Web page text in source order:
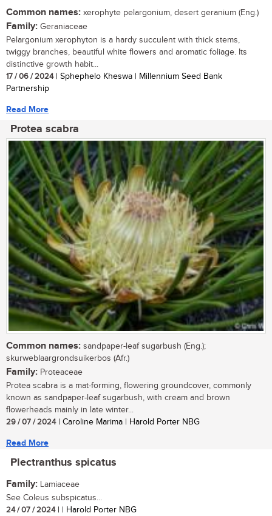
Common names: xerophyte pelargonium, desert geranium (Eng.)
Family: Geraniaceae
Pelargonium xerophyton is a hardy succulent with thick stems,
twiggy branches, beautiful white flowers and aromatic foliage. Its
distinctive growth habit...
17 / 06 / 2024| Sphephelo Kheswa | Millennium Seed Bank
Partnership
Read More
Protea scabra
Common names: sandpaper-leaf sugarbush (Eng.);
skurweblaargrondsuikerbos (Afr.)
Family: Proteaceae
Protea scabra is a mat-forming, flowering groundcover, commonly
known as sandpaper-leaf sugarbush, with cream and brown
flowerheads mainly in late winter...
29 / 07 / 2024| Caroline Marima | Harold Porter NBG
Read More
Plectranthus spicatus
Family: Lamiaceae
See Coleus subspicatus...
24 / 07 / 2024| | Harold Porter NBG